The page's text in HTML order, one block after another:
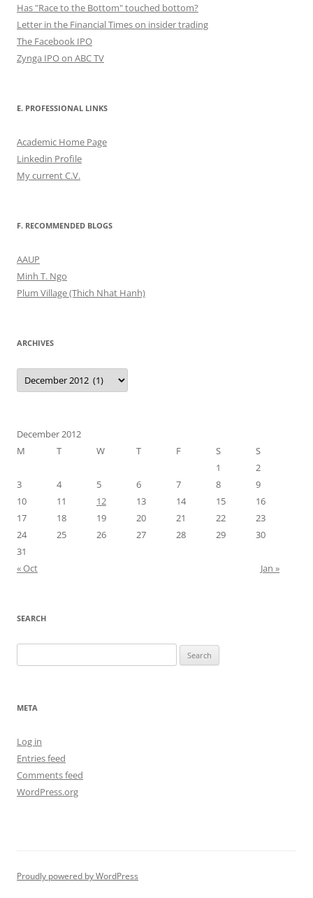
Has "Race to the Bottom" touched bottom?
Letter in the Financial Times on insider trading
The Facebook IPO
Zynga IPO on ABC TV
E. PROFESSIONAL LINKS
Academic Home Page
Linkedin Profile
My current C.V.
F. RECOMMENDED BLOGS
AAUP
Minh T. Ngo
Plum Village (Thich Nhat Hanh)
ARCHIVES
Archives
December 2012
M
T W T F S
S
1
2
3
4 5 6 7 8
9
10
11 12 13 14 15
16
17
18 19 20 21 22
23
24
25 26 27 28 29
30
31
« Oct
Jan »
SEARCH
for:
META
Log in
Entries feed
Comments feed
WordPress.org
Proudly powered by WordPress